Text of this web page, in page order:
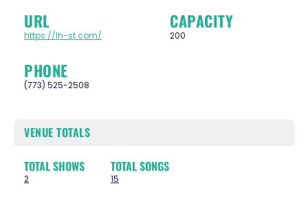
URL
https://lh-st.com/
CAPACITY
200
PHONE
(773) 525-2508
VENUE TOTALS
TOTAL SHOWS
2
TOTAL SONGS
15